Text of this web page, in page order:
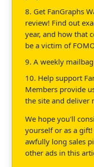
8. Get FanGraphs
review! Find out
year, and how that
be a victim of
9. A weekly
10. Help support
Members provide
the site and deliver
We hope you'll
yourself or as a
awfully long sales
other ads in this